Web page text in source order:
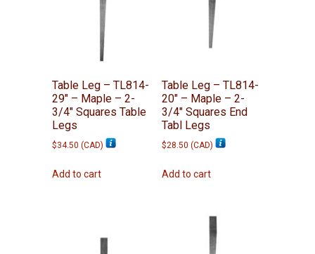
Table Leg – TL814-
29″ – Maple – 2-
3/4″ Squares Table
Legs
$34.50 (CAD)
Add to cart
Table Leg – TL814-
20″ – Maple – 2-
3/4″ Squares End
Tabl Legs
$28.50 (CAD)
Add to cart